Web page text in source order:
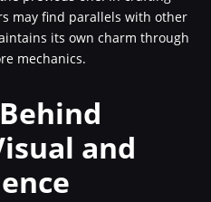
may find parallels with other
its own charm through
mechanics.
and